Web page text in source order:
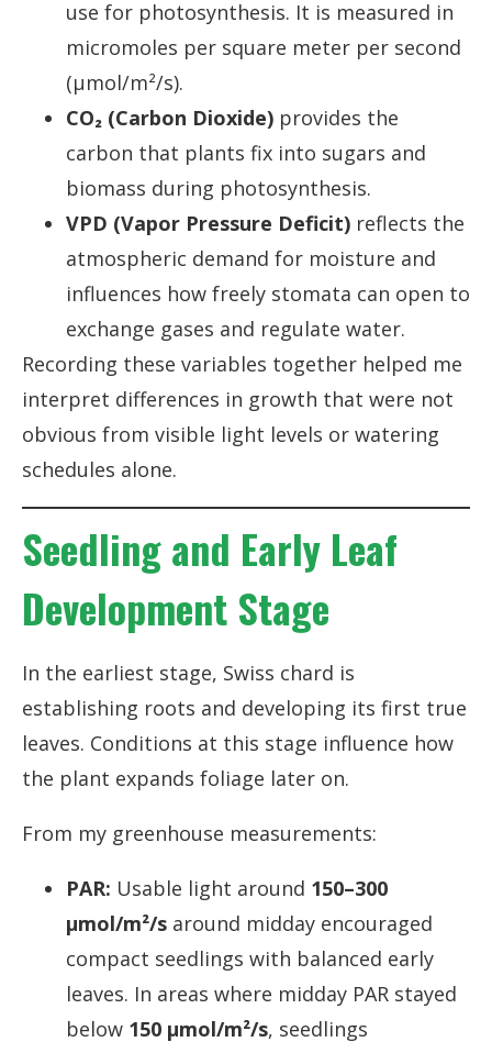
use for photosynthesis. It is measured in
micromoles per square meter per second
(µmol/m²/s).
CO₂ (Carbon Dioxide) provides the
carbon that plants fix into sugars and
biomass during photosynthesis.
VPD (Vapor Pressure Deficit) reflects the
atmospheric demand for moisture and
influences how freely stomata can open to
exchange gases and regulate water.
Recording these variables together helped me
interpret differences in growth that were not
obvious from visible light levels or watering
schedules alone.
Seedling and Early Leaf
Development Stage
In the earliest stage, Swiss chard is
establishing roots and developing its first true
leaves. Conditions at this stage influence how
the plant expands foliage later on.
From my greenhouse measurements:
PAR: Usable light around 150–300
µmol/m²/s around midday encouraged
compact seedlings with balanced early
leaves. In areas where midday PAR stayed
below 150 µmol/m²/s, seedlings